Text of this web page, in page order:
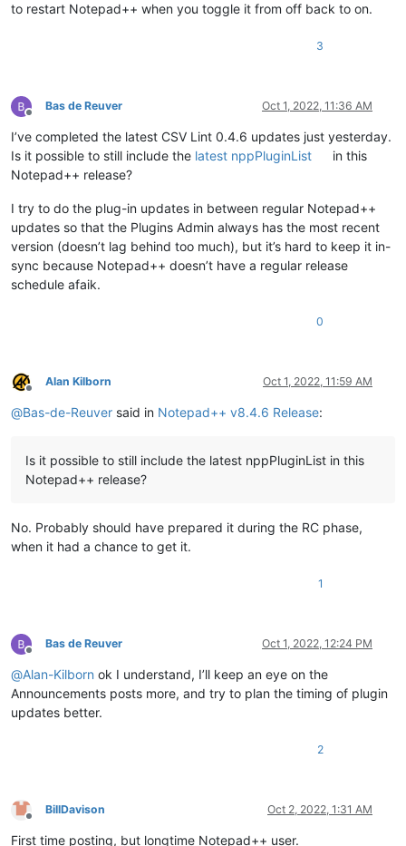
to restart Notepad++ when you toggle it from off back to on.
3
Offline
Bas de Reuver Oct 1, 2022, 11:36 AM
I’ve completed the latest CSV Lint 0.4.6 updates just yesterday.
Is it possible to still include the latest nppPluginList
in this
Notepad++ release?
I try to do the plug-in updates in between regular Notepad++
updates so that the Plugins Admin always has the most recent
version (doesn’t lag behind too much), but it’s hard to keep it in-
sync because Notepad++ doesn’t have a regular release
schedule afaik.
0
Offline
Alan Kilborn Oct 1, 2022, 11:59 AM
@Bas-de-Reuver said in Notepad++ v8.4.6 Release:
Is it possible to still include the latest nppPluginList in this
Notepad++ release?
No. Probably should have prepared it during the RC phase,
when it had a chance to get it.
1
Offline
Bas de Reuver Oct 1, 2022, 12:24 PM
@Alan-Kilborn ok I understand, I’ll keep an eye on the
Announcements posts more, and try to plan the timing of plugin
updates better.
2
Offline
BillDavison Oct 2, 2022, 1:31 AM
First time posting, but longtime Notepad++ user.